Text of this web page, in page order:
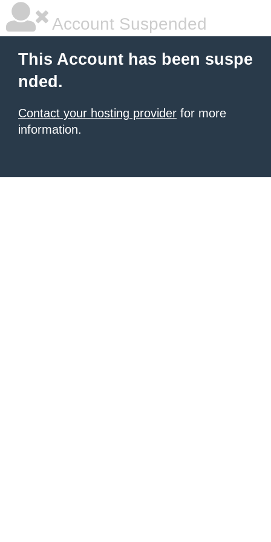
Account Suspended
This Account has been suspe
nded.
Contact your hosting provider for more
information.